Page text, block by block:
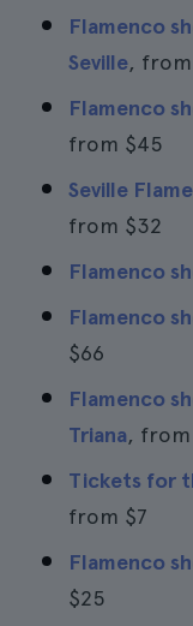
Flamenco
Seville, from
Flamenco
from $45
Seville
from $32
Flamenco
Flamenco
$66
Flamenco
Triana, from
Tickets for
from $7
Flamenco
$25